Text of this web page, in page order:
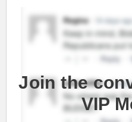
Join the
VIP